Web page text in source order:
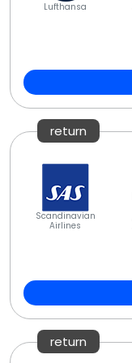
Lufthansa
return
Scandinavian
Airlines
return